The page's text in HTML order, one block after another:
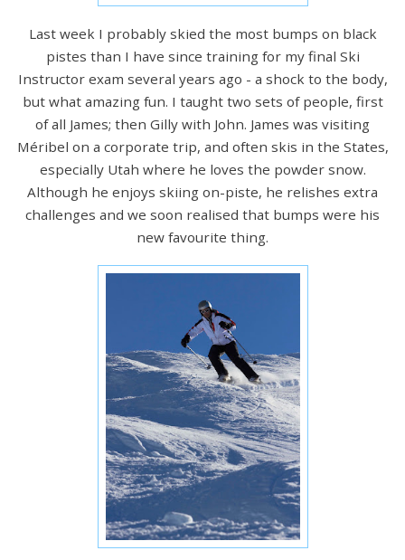
Last week I probably skied the most bumps on black
pistes than I have since training for my final Ski
Instructor exam several years ago - a shock to the body,
but what amazing fun. I taught two sets of people, first
of all James; then Gilly with John. James was visiting
Méribel on a corporate trip, and often skis in the States,
especially Utah where he loves the powder snow.
Although he enjoys skiing on-piste, he relishes extra
challenges and we soon realised that bumps were his
new favourite thing.